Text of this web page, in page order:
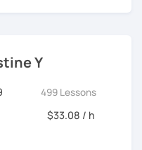
Chinese skills and share
as best I can. My goal
in speaking
the Chinese language
doors for you to see
Y
499 Lessons
$33.08 / h